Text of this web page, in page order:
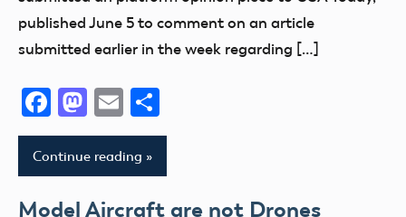
published June 5 to comment on an article
submitted earlier in the week regarding […]
Facebook
Mastodon
Email
Continue reading
Model Aircraft are not Drones